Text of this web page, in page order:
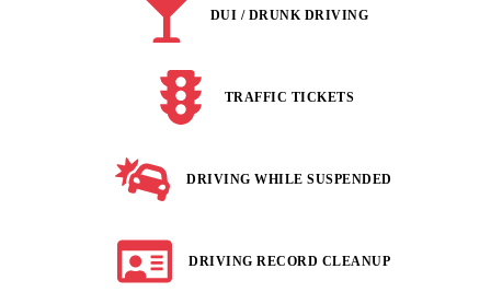
DUI / DRUNK DRIVING
TRAFFIC TICKETS
DRIVING WHILE SUSPENDED
DRIVING RECORD CLEANUP